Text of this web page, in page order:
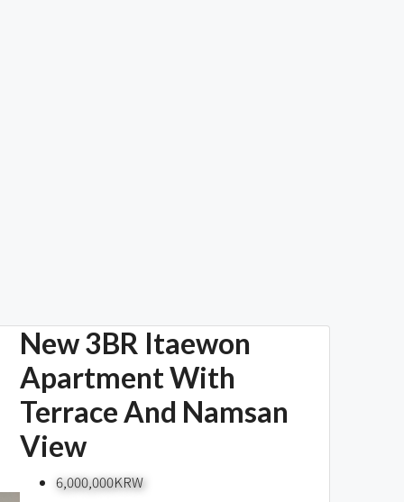
New 3BR Itaewon
Apartment With
Terrace And Namsan
View
6,000,000KRW